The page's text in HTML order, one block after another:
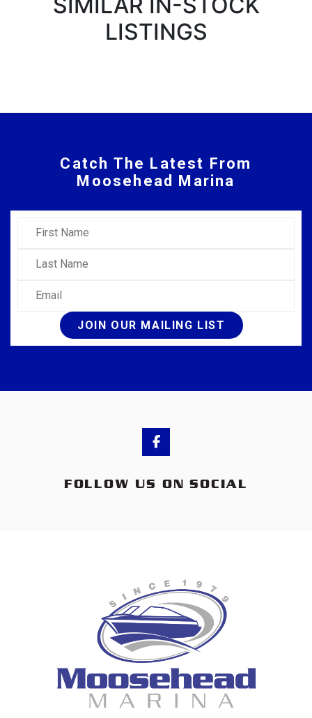
SIMILAR IN-STOCK
LISTINGS
Catch The Latest From
Moosehead Marina
First Name
Last Name
Email
JOIN OUR MAILING LIST
FOLLOW US ON SOCIAL